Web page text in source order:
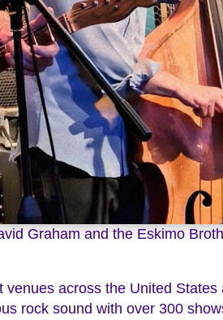
Graham and the Eskimo
across the United
rock sound with over 300